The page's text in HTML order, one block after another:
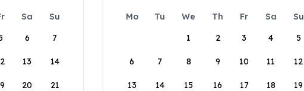
Sa
Su
6 7
13 14
20 21
Mo Tu We Th Fr Sa
Su
1
2 3 4 5
6 7 8 9 10 11 12
13 14 15 16 17 18 19